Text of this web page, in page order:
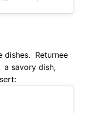
dishes. Returnee
a savory dish,